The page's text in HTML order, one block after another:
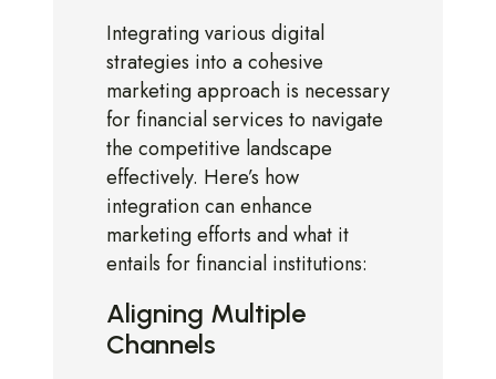
Integrating various digital
strategies into a cohesive
marketing approach is necessary
for financial services to navigate
the competitive landscape
effectively. Here’s how
integration can enhance
marketing efforts and what it
entails for financial institutions:
Aligning Multiple
Channels